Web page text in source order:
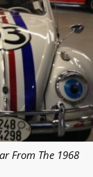
From The 1968